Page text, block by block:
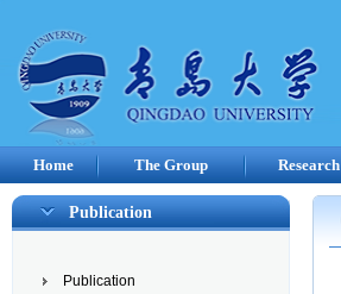
Home The Group Research
Publication
Publication